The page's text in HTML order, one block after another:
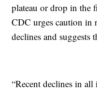
plateau or drop in the
CDC urges caution in
declines and suggests
“Recent declines in